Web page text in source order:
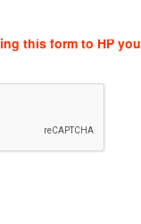
this form to HP